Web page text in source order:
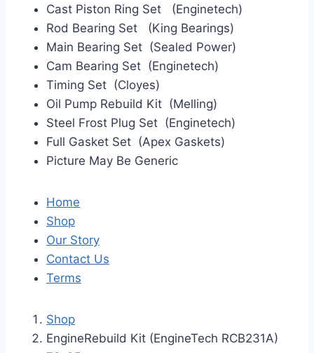
Cast Piston Ring Set (Enginetech)
Rod Bearing Set (King Bearings)
Main Bearing Set (Sealed Power)
Cam Bearing Set (Enginetech)
Timing Set (Cloyes)
Oil Pump Rebuild Kit (Melling)
Steel Frost Plug Set (Enginetech)
Full Gasket Set (Apex Gaskets)
Picture May Be Generic
Home
Shop
Our Story
Contact Us
Terms
Shop
EngineRebuild Kit (EngineTech RCB231A)